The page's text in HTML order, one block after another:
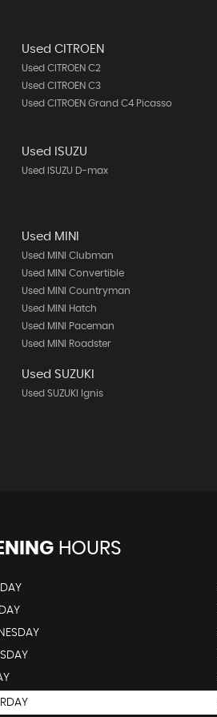
Used CITROEN
Used CITROEN C2
Used CITROEN C3
Used CITROEN Grand C4 Picasso
Used ISUZU
Used ISUZU D-max
Used MINI
Used MINI Clubman
Used MINI Convertible
Used MINI Countryman
Used MINI Hatch
Used MINI Paceman
Used MINI Roadster
Used SUZUKI
Used SUZUKI Ignis
HOURS